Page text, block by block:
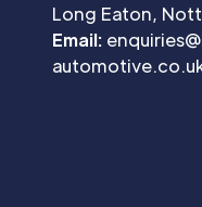
Long Eaton,
Email: